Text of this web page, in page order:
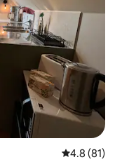
4.8 out of 5
4.8 (81)